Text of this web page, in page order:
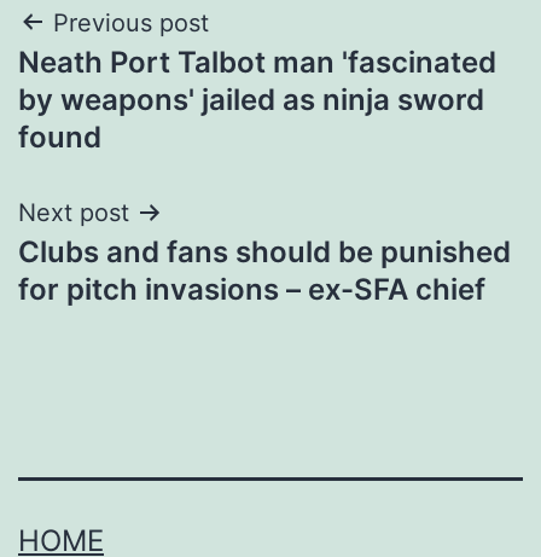
Post
navigation
Previous post
Neath Port Talbot man 'fascinated
by weapons' jailed as ninja sword
found
Next post
Clubs and fans should be punished
for pitch invasions – ex-SFA chief
HOME